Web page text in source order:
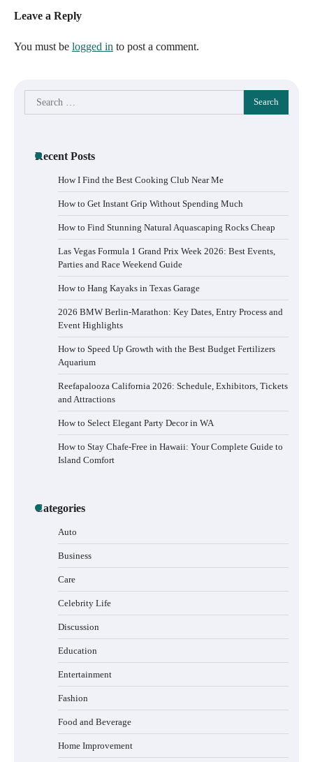
Leave a Reply
You must be logged in to post a comment.
Search
for:
Recent Posts
How I Find the Best Cooking Club Near Me
How to Get Instant Grip Without Spending Much
How to Find Stunning Natural Aquascaping Rocks Cheap
Las Vegas Formula 1 Grand Prix Week 2026: Best Events,
Parties and Race Weekend Guide
How to Hang Kayaks in Texas Garage
2026 BMW Berlin-Marathon: Key Dates, Entry Process and
Event Highlights
How to Speed Up Growth with the Best Budget Fertilizers
Aquarium
Reefapalooza California 2026: Schedule, Exhibitors, Tickets
and Attractions
How to Select Elegant Party Decor in WA
How to Stay Chafe-Free in Hawaii: Your Complete Guide to
Island Comfort
Categories
Auto
Business
Care
Celebrity Life
Discussion
Education
Entertainment
Fashion
Food and Beverage
Home Improvement
How to Choose the Best BMX Pedals for
Maximum Grip and Control This Year
How to Choose Wedding Shoes for Girls